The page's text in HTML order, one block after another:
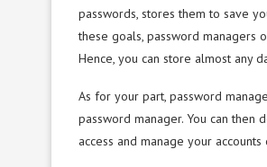
passwords, stores them to save
these goals, password managers
Hence, you can store almost any
As for your part, password
password manager. You can
access and manage your accounts